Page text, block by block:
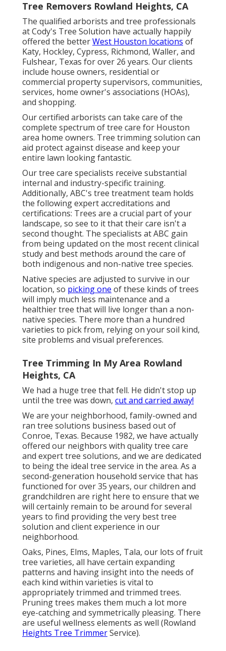
Tree Removers Rowland Heights, CA
The qualified arborists and tree professionals
at Cody's Tree Solution have actually happily
offered the betterWest Houston locations of
Katy, Hockley, Cypress, Richmond, Waller, and
Fulshear, Texas for over 26 years. Our clients
include house owners, residential or
commercial property supervisors, communities,
services, home owner's associations (HOAs),
and shopping.
Our certified arborists can take care of the
complete spectrum of tree care for Houston
area home owners. Tree trimming solution can
aid protect against disease and keep your
entire lawn looking fantastic.
Our tree care specialists receive substantial
internal and industry-specific training.
Additionally, ABC's tree treatment team holds
the following expert accreditations and
certifications: Trees are a crucial part of your
landscape, so see to it that their care isn't a
second thought. The specialists at ABC gain
from being updated on the most recent clinical
study and best methods around the care of
both indigenous and non-native tree species.
Native species are adjusted to survive in our
location, so picking one of these kinds of trees
will imply much less maintenance and a
healthier tree that will live longer than a non-
native species. There more than a hundred
varieties to pick from, relying on your soil kind,
site problems and visual preferences.
Tree Trimming In My Area Rowland
Heights, CA
We had a huge tree that fell. He didn't stop up
until the tree was down, cut and carried away!
We are your neighborhood, family-owned and
ran tree solutions business based out of
Conroe, Texas. Because 1982, we have actually
offered our neighbors with quality tree care
and expert tree solutions, and we are dedicated
to being the ideal tree service in the area. As a
second-generation household service that has
functioned for over 35 years, our children and
grandchildren are right here to ensure that we
will certainly remain to be around for several
years to find providing the very best tree
solution and client experience in our
neighborhood.
Oaks, Pines, Elms, Maples, Tala, our lots of fruit
tree varieties, all have certain expanding
patterns and having insight into the needs of
each kind within varieties is vital to
appropriately trimmed and trimmed trees.
Pruning trees makes them much a lot more
eye-catching and symmetrically pleasing. There
are useful wellness elements as well (Rowland
Heights Tree TrimmerService).